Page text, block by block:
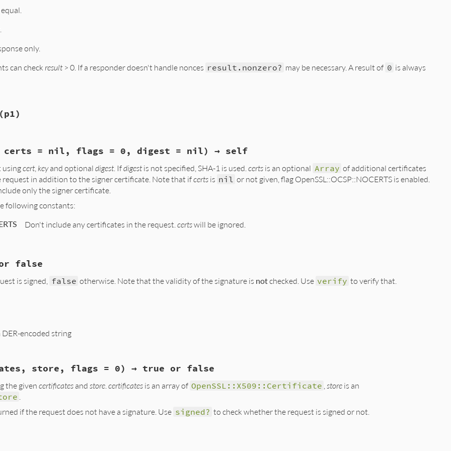
i++){
id);
only.
can check result> 0. If a responder doesn't handle nonces result.nonzero? may be necessary. A result of 0 is always
self, VALUE basic_resp)
bs);
bs);
(p1)
self, VALUE other)
*req_old, *req_new;
req_old);
certs = nil, flags = 0, digest = nil) → self
usingcert, keyand optionaldigest. Ifdigestis not specified, SHA-1 is used.certs is an optional Array of additional certificates
request in addition to the signer certificate. Note that ifcerts is nil or not given, flag OpenSSL::OCSP::NOCERTS is enabled.
only the signer certificate.
following constants:
Don't include any certificates in the request. certswill be ignored.
argc, VALUE *argv, VALUE self)
signer_key, certs, flags, digest;
= NULL;
= 0;
false
is signed, false otherwise. Note that the validity of the signature is notchecked. Use verify to verify that.
self)
encoded string
self)
store, flags = 0) → true or false
the given certificates and store certificates is an array of OpenSSL::X509::Certificate ,store is an
if the request does not have a signature. Use signed? to check whether the request is signed or not.